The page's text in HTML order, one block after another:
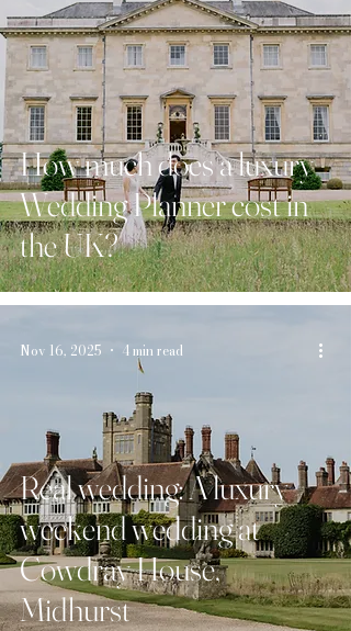
How much does a luxury
Wedding Planner cost in
the UK?
Real wedding: A luxury
weekend wedding at
Cowdray House,
Midhurst
Nov 16, 2025 4 min read